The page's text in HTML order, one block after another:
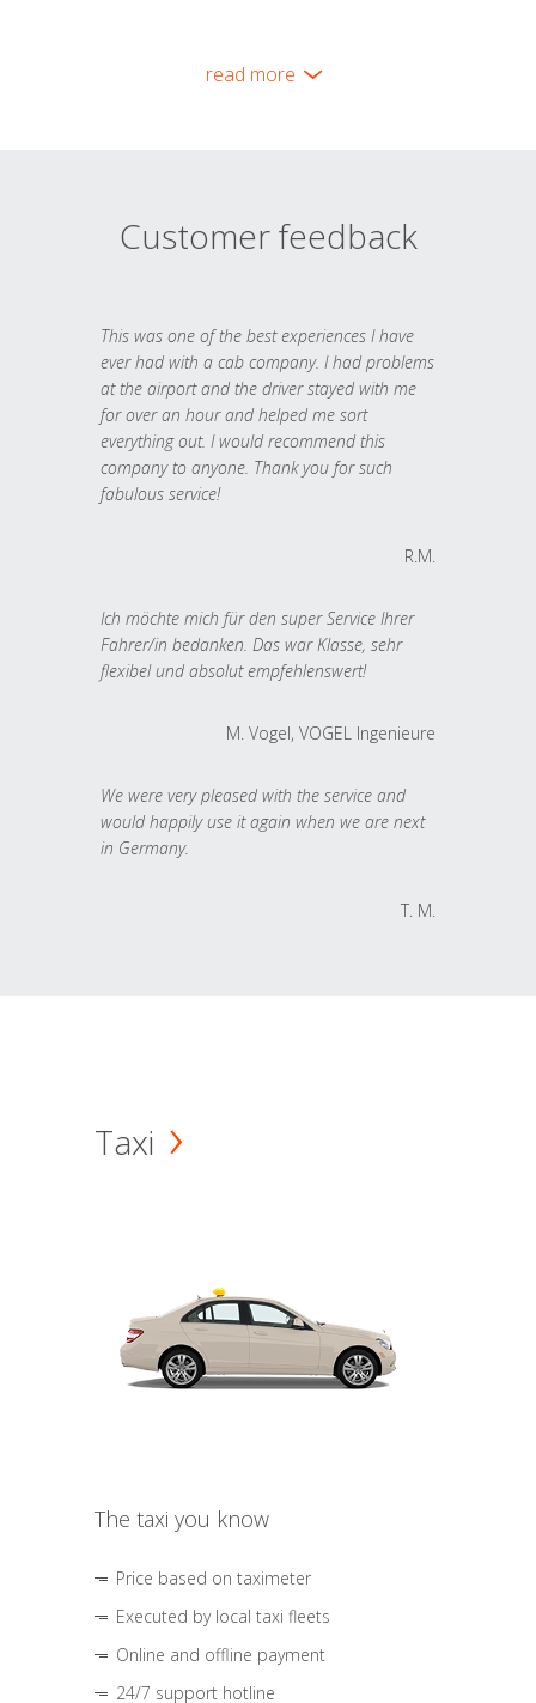
read more
Customer feedback
This was one of the best experiences I have
ever had with a cab company. I had problems
at the airport and the driver stayed with me
for over an hour and helped me sort
everything out. I would recommend this
company to anyone. Thank you for such
fabulous service!
R.M.
Ich möchte mich für den super Service Ihrer
Fahrer/in bedanken. Das war Klasse, sehr
flexibel und absolut empfehlenswert!
M. Vogel, VOGEL Ingenieure
We were very pleased with the service and
would happily use it again when we are next
in Germany.
T. M.
Taxi
The taxi you know
Price based on taximeter
Executed by local taxi fleets
Online and offline payment
24/7 support hotline